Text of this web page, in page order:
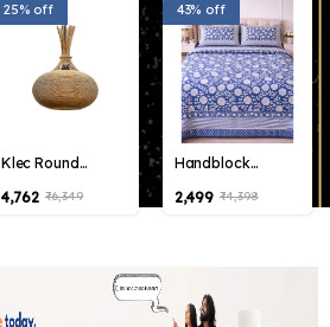
25% off
Klec Round
Elegant Iron Base
₹4,762 ₹6,349
43% off
Handblock
Bedsheet with 2
₹2,499 ₹4,398